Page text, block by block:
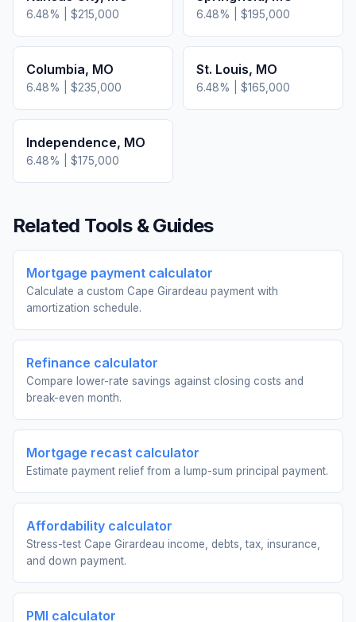
6.48% | $215,000 6.48% | $195,000
Columbia, MO
6.48% | $235,000
St. Louis, MO
6.48% | $165,000
Independence, MO
6.48% | $175,000
Related Tools & Guides
Mortgage payment calculator
Calculate a custom Cape Girardeau payment with
amortization schedule.
Refinance calculator
Compare lower-rate savings against closing costs and
break-even month.
Mortgage recast calculator
Estimate payment relief from a lump-sum principal payment.
Affordability calculator
Stress-test Cape Girardeau income, debts, tax, insurance,
and down payment.
PMI calculator